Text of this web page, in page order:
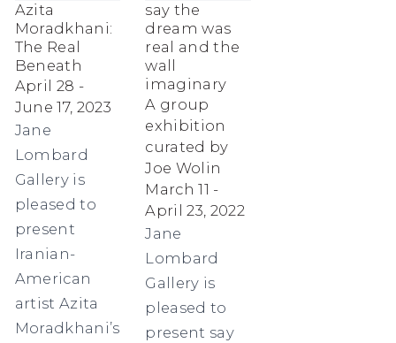
Azita
Moradkhani:
The Real
Beneath
April 28 -
June 17, 2023
Jane
Lombard
Gallery is
pleased to
present
Iranian-
American
artist Azita
Moradkhani’s
say the
dream was
real and the
wall
imaginary
A group
exhibition
curated by
Joe Wolin
March 11 -
April 23, 2022
Jane
Lombard
Gallery is
pleased to
present say